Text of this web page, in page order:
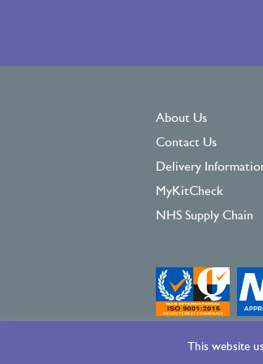
About Us
Contact Us
Delivery
MyKitCheck
NHS Supply Chain
This website